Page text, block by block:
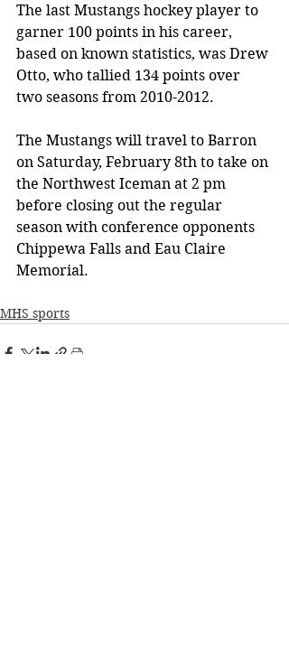
The last Mustangs hockey player to
garner 100 points in his career,
based on known statistics, was Drew
Otto, who tallied 134 points over
two seasons from 2010-2012.
The Mustangs will travel to Barron
on Saturday, February 8th to take on
the Northwest Iceman at 2 pm
before closing out the regular
season with conference opponents
Chippewa Falls and Eau Claire
Memorial.
MHS sports